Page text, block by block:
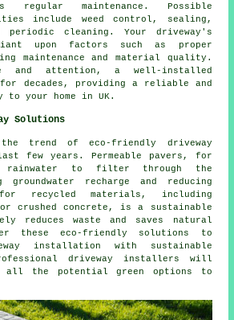
regular maintenance . Possible
include weed control, sealing,
cleaning. Your driveway's
upon factors such as proper
maintenance and material quality.
and attention, a well-installed
decades, providing a reliable and
your home in UK.
Solutions
the trend of eco-friendly driveway
few years. Permeable pavers, for
rainwater to filter through the
groundwater recharge and reducing
recycled materials, including
crushed concrete, is a sustainable
reduces waste and saves natural
these eco-friendly solutions to
installation with sustainable
driveway installers will
all the potential green options to